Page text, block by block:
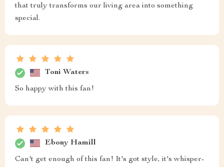
that truly transforms our living area into something
special.
Toni Waters
So happy with this fan!
Ebony Hamill
Can't get enough of this fan! It's got style, it's whisper-